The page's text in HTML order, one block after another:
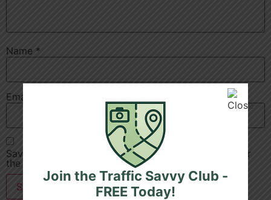
Name *
Email
Save my name, email, and website in this browser for
the next time I comment.
Join the Traffic Savvy Club -
FREE Today!